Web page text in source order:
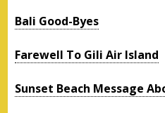
Bali Good-Byes
Farewell To Gili Air Island
Sunset Beach Message